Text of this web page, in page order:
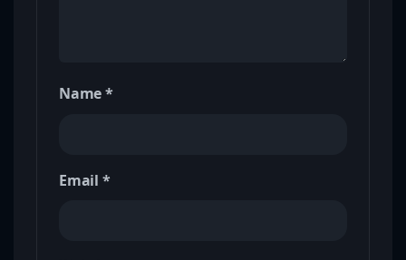
Name*
Email *